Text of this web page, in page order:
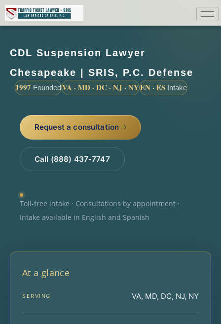
CDL Suspension Lawyer
Chesapeake | SRIS, P.C. Defense
1997 FoundedVA · MD · DC · NJ · NYEN · ES Intake
Request a consultation
Call (888) 437-7747
Toll-free intake · Consultations by appointment ·
Intake available in English and Spanish
At a glance
SERVING VA, MD, DC, NJ, NY